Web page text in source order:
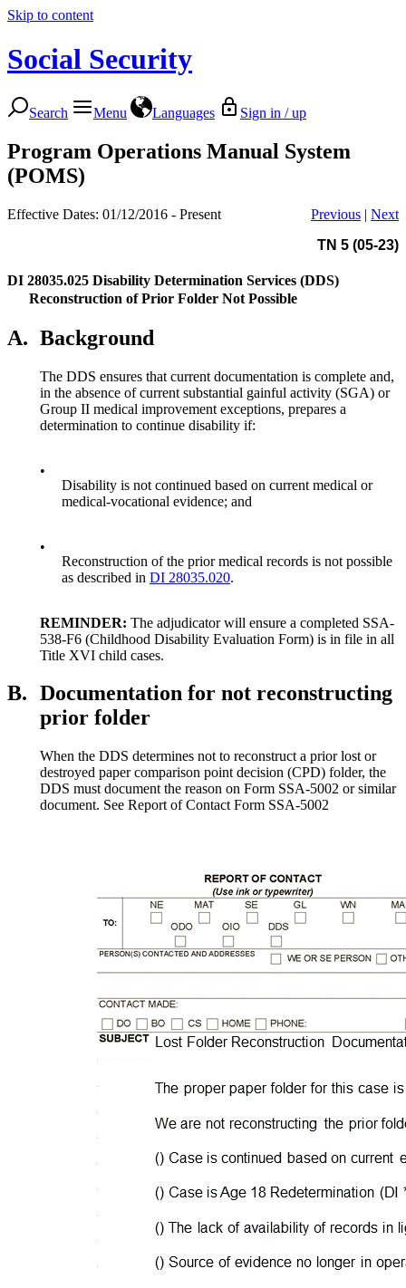
Skip to content
Social Security
Search Menu Languages Sign in / up
Program Operations Manual System
(POMS)
Effective Dates: 01/12/2016 - Present Previous | Next
TN 5 (05-23)
DI 28035.025 Disability Determination Services (DDS)
Reconstruction of Prior Folder Not Possible
A. Background
The DDS ensures that current documentation is complete and,
in the absence of current substantial gainful activity (SGA) or
Group II medical improvement exceptions, prepares a
determination to continue disability if:
•
Disability is not continued based on current medical or
medical-vocational evidence; and
•
Reconstruction of the prior medical records is not possible
as described in DI 28035.020.
REMINDER: The adjudicator will ensure a completed SSA-
538-F6 (Childhood Disability Evaluation Form) is in file in all
Title XVI child cases.
B. Documentation for not reconstructing
prior folder
When the DDS determines not to reconstruct a prior lost or
destroyed paper comparison point decision (CPD) folder, the
DDS must document the reason on Form SSA-5002 or similar
document. See Report of Contact Form SSA-5002